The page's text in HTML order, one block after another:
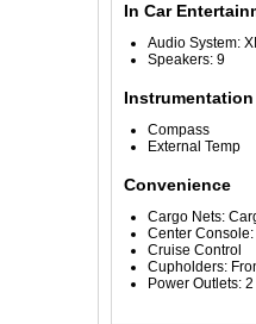
In Car
Audio System:
Speakers: 9
Instrumentation
Compass
External Temp
Convenience
Cargo Nets:
Center
Cruise Control
Cupholders:
Power Outlets: 2